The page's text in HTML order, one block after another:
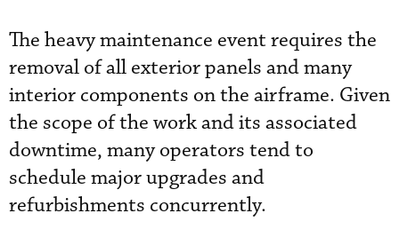
The heavy maintenance event requires the
removal of all exterior panels and many
interior components on the airframe. Given
the scope of the work and its associated
downtime, many operators tend to
schedule major upgrades and
refurbishments concurrently.